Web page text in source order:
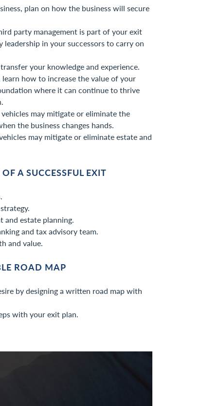
plan on how the business will secure
party management is part of your exit
leadership in your successors to carry on
your knowledge and experience.
how to increase the value of your
where it can continue to thrive
may mitigate or eliminate the
the business changes hands.
may mitigate or eliminate estate and
A SUCCESSFUL EXIT
and estate planning.
and tax advisory team.
and value.
ROAD MAP
by designing a written road map with
with your exit plan.